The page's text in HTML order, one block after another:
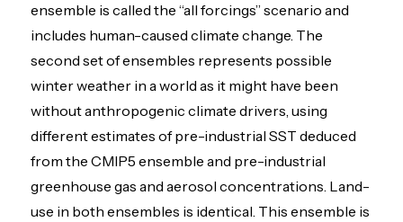
ensemble is called the “all forcings” scenario and
includes human-caused climate change. The
second set of ensembles represents possible
winter weather in a world as it might have been
without anthropogenic climate drivers, using
different estimates of pre-industrial SST deduced
from the CMIP5 ensemble and pre-industrial
greenhouse gas and aerosol concentrations. Land-
use in both ensembles is identical. This ensemble is